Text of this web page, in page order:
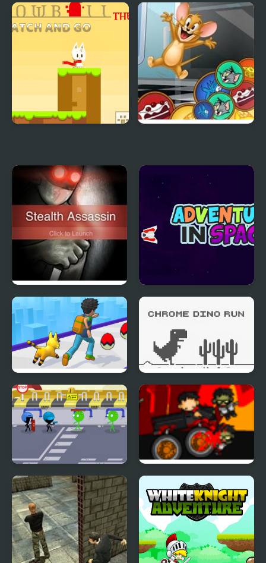
Catch The Cat Normal Bug Catching
Stealth Assassin Adventure in Space
Monster Rush Game Chrome Dino Run
Stickmen Vs Zombies Nuclear Outrun